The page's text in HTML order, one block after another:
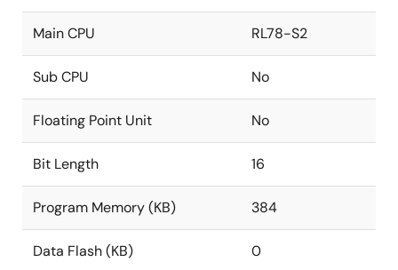
Main CPU RL78-S2
Sub CPU No
Floating Point Unit No
Bit Length 16
Program Memory (KB) 384
Data Flash (KB) 0